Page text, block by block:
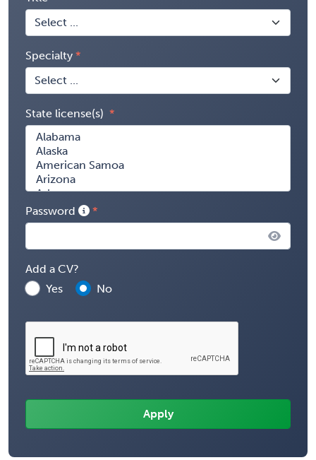
Specialty
State license(s)
Password
Add a CV?
Yes
No